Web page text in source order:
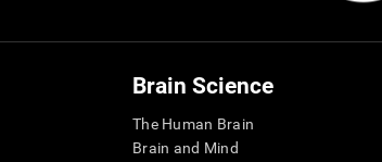
Brain Science
The Human Brain
Brain and Mind